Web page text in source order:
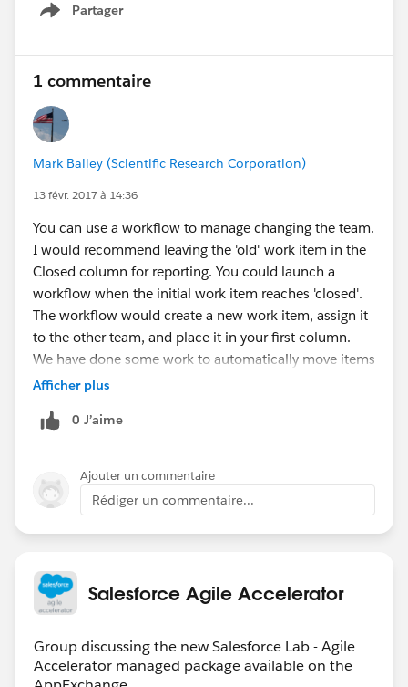
Partager
Show menu
1 commentaire
Mark Bailey (Scientific Research Corporation)
13 févr. 2017 à 14:36
You can use a workflow to manage changing the team.
I would recommend leaving the 'old' work item in the
Closed column for reporting. You could launch a
workflow when the initial work item reaches 'closed'.
The workflow would create a new work item, assign it
to the other team, and place it in your first column.
We have done some work to automatically move items
between columns based on specific criteria. We have
set specific columns, create work items from template
If it doesn't make sense, follow up on this question
and I will look up the specific fields that must be set to
trigger column positions and team assignments.
Afficher plus
0 J’aime
Ajouter un commentaire
Rédiger un commentaire...
Salesforce Agile Accelerator
Group discussing the new Salesforce Lab - Agile
Accelerator managed package available on the